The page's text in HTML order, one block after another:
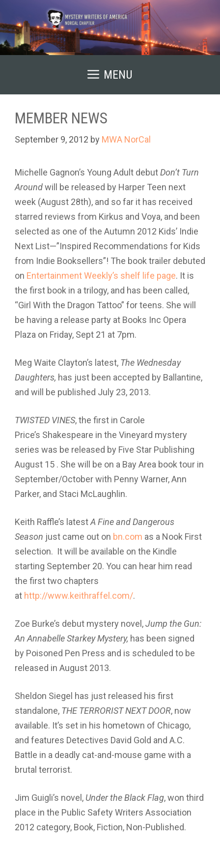
to
content
MENU
MEMBER NEWS
September 9, 2012 by MWA NorCal
Michelle Gagnon’s Young Adult debutDon’t Turn
Aroundwill be released by Harper Teen next
week (August 28th), and so far it has received
starred reviews from Kirkus and Voya, and been
selected as one of the Autumn 2012 Kids’ Indie
Next List—”Inspired Recommendations for Kids
from Indie Booksellers”! The book trailer debuted
on Entertainment Weekly’s shelf life page. It is
the first book in a trilogy, and has been called,
“Girl With the Dragon Tattoo” for teens. She will
be having a release party at Books Inc Opera
Plaza on Friday, Sept 21 at 7pm.
Meg Waite Clayton’s latest, The Wednesday
Daughters, has just been accepted by Ballantine,
and will be published July 23, 2013.
TWISTED VINES, the first in Carole
Price’s Shakespeare in the Vineyard mystery
series was be released by Five Star Publishing
August 15 . She will be on a Bay Area book tour in
September/October with Penny Warner, Ann
Parker, and Staci McLaughlin.
Keith Raffle’s latestA Fine and Dangerous
Season just came out on bn.com as a Nook First
selection. It will be available on the Kindle
starting September 20. You can hear him read
the first two chapters
at http://www.keithraffel.com/.
Zoe Burke’s debut mystery novel,Jump the Gun:
An Annabelle Starkey Mystery, has been signed
by Poisoned Pen Press and is scheduled to be
released in August 2013.
Sheldon Siegel has just released his first
standalone, THE TERRORIST NEXT DOOR, now
available. It’s set in his hometown of Chicago,
and features Detectives David Gold and A.C.
Battle in a deadly cat-and-mouse game with a
brutal terrorist.
Jim Guigli’s novel, Under the Black Flag, won third
place in the Public Safety Writers Association
2012 category, Book, Fiction, Non-Published.